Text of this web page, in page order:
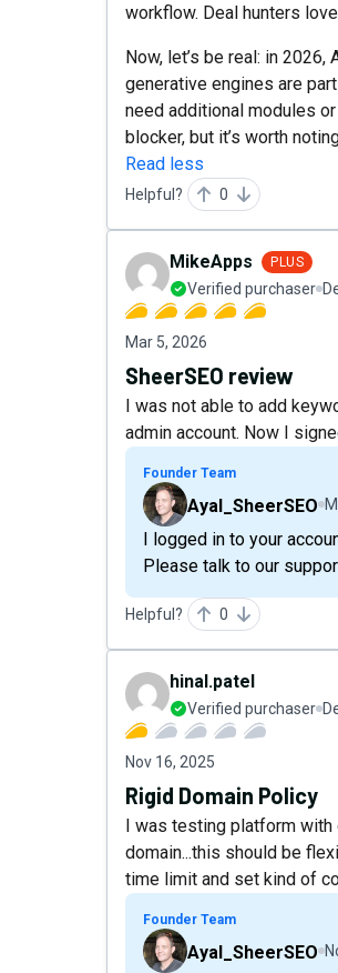
workflow. Deal hunters
Now, let’s be real: in
generative engines are
need additional modules
blocker, but it’s worth
Read less
Helpful? 0
MikeApps PLUS
Verified purchaser
Mar 5, 2026
SheerSEO review
I was not able to add
admin account. Now I
Founder Team
Ayal_SheerSEO
I logged in to your
Please talk to our
Helpful? 0
hinal.patel
Verified purchaser
Nov 16, 2025
Rigid Domain Policy
I was testing platform with
domain...this should be
time limit and set kind of
Founder Team
Ayal_SheerSEO